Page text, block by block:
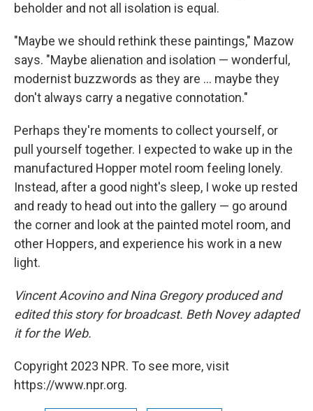
beholder and not all isolation is equal.
"Maybe we should rethink these paintings," Mazow
says. "Maybe alienation and isolation — wonderful,
modernist buzzwords as they are ... maybe they
don't always carry a negative connotation."
Perhaps they're moments to collect yourself, or
pull yourself together. I expected to wake up in the
manufactured Hopper motel room feeling lonely.
Instead, after a good night's sleep, I woke up rested
and ready to head out into the gallery — go around
the corner and look at the painted motel room, and
other Hoppers, and experience his work in a new
light.
Vincent Acovino and Nina Gregory produced and
edited this story for broadcast. Beth Novey adapted
it for the Web.
Copyright 2023 NPR. To see more, visit
https://www.npr.org.